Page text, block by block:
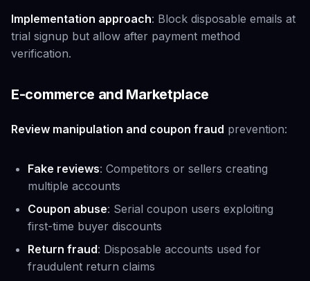
Implementation approach: Block disposable emails at
trial signup but allow after payment method
verification.
E-commerce and Marketplace
Review manipulation and coupon fraud prevention:
Fake reviews: Competitors or sellers creating
multiple accounts
Coupon abuse: Serial coupon users exploiting
first-time buyer discounts
Return fraud: Disposable accounts used for
fraudulent return claims